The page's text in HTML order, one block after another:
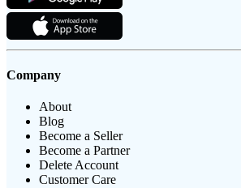
Company
About
Blog
Become a Seller
Become a Partner
Delete Account
Customer Care